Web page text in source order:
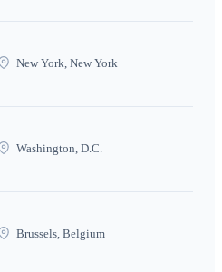
New York, New York
Washington, D.C.
Brussels, Belgium